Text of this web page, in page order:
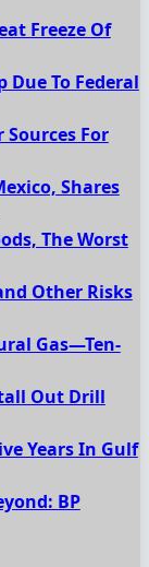
Freeze Of
Due To Federal
Sources For
Shares
The Worst
Other Risks
Gas—Ten-
Out Drill
Years In Gulf
BP